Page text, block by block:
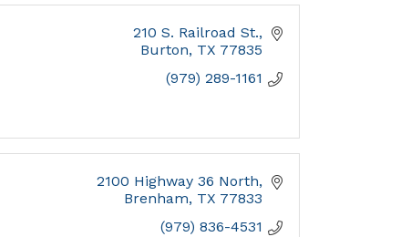
210 S. Railroad St.
Burton TX 77835
(979) 289-1161
2100 Highway 36 North
Brenham TX 77833
(979) 836-4531